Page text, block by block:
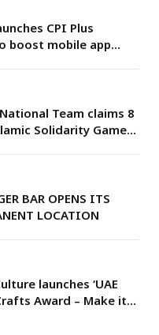
CPI Plus
boost mobile app
National Team claims 8
Solidarity Games
BAR OPENS ITS
LOCATION
launches ‘UAE
Award – Make it